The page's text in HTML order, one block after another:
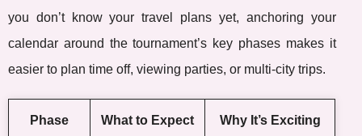
you don’t know your travel plans yet, anchoring your
calendar around the tournament’s key phases makes it
easier to plan time off, viewing parties, or multi-city trips.
Phase What to Expect Why It’s Exciting